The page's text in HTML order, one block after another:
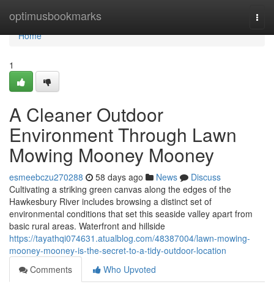
optimusbookmarks
Home
Home
1
A Cleaner Outdoor
Environment Through Lawn
Mowing Mooney Mooney
esmeebczu270288 58 days ago News
Discuss
Cultivating a striking green canvas along the edges of the
Hawkesbury River includes browsing a distinct set of
environmental conditions that set this seaside valley apart from
basic rural areas. Waterfront and hillside
https://tayathqi074631.atualblog.com/48387004/lawn-mowing-
mooney-mooney-is-the-secret-to-a-tidy-outdoor-location
Comments
Who Upvoted